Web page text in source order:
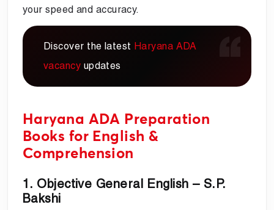
your speed and accuracy.
Discover the latest Haryana ADA
vacancy updates
Haryana ADA Preparation
Books for English &
Comprehension
1. Objective General English – S.P.
Bakshi